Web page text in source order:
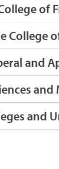
of
College
and
and